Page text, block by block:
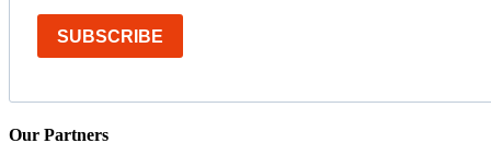
SUBSCRIBE
Our Partners